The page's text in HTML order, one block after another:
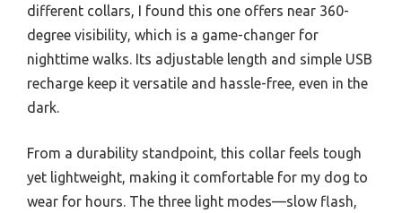
different collars, I found this one offers near 360-
degree visibility, which is a game-changer for
nighttime walks. Its adjustable length and simple USB
recharge keep it versatile and hassle-free, even in the
dark.
From a durability standpoint, this collar feels tough
yet lightweight, making it comfortable for my dog to
wear for hours. The three light modes—slow flash,